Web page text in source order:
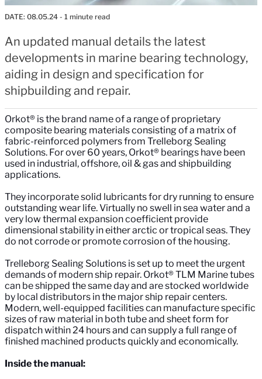
DATE: 08.05.24 - 1 minute read
An updated manual details the latest
developments in marine bearing technology,
aiding in design and specification for
shipbuilding and repair.
Orkot® is the brand name of a range of proprietary
composite bearing materials consisting of a matrix of
fabric-reinforced polymers from Trelleborg Sealing
Solutions. For over 60 years, Orkot® bearings have been
used in industrial, offshore, oil & gas and shipbuilding
applications.
They incorporate solid lubricants for dry running to ensure
outstanding wear life. Virtually no swell in sea water and a
very low thermal expansion coefficient provide
dimensional stability in either arctic or tropical seas. They
do not corrode or promote corrosion of the housing.
Trelleborg Sealing Solutions is set up to meet the urgent
demands of modern ship repair. Orkot® TLM Marine tubes
can be shipped the same day and are stocked worldwide
by local distributors in the major ship repair centers.
Modern, well-equipped facilities can manufacture specific
sizes of raw material in both tube and sheet form for
dispatch within 24 hours and can supply a full range of
finished machined products quickly and economically.
Inside the manual: